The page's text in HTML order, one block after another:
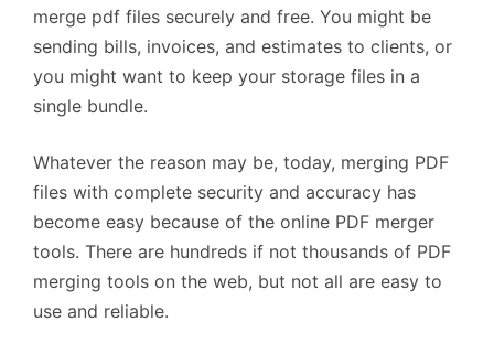
merge pdf files securely and free. You might be
sending bills, invoices, and estimates to clients, or
you might want to keep your storage files in a
single bundle.
Whatever the reason may be, today, merging PDF
files with complete security and accuracy has
become easy because of the online PDF merger
tools. There are hundreds if not thousands of PDF
merging tools on the web, but not all are easy to
use and reliable.